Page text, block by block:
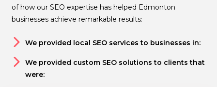
of how our SEO expertise has helped Edmonton
businesses achieve remarkable results:
We provided local SEO services to businesses in:
We provided custom SEO solutions to clients that
were: